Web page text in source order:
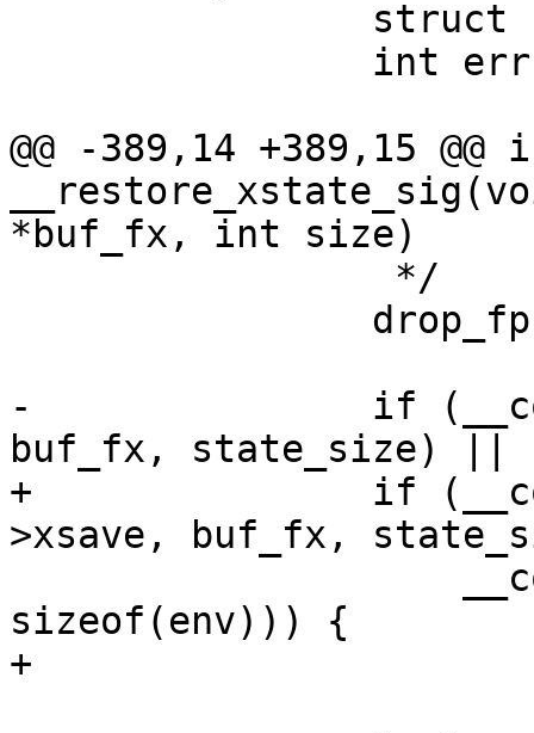
@@ -389,14 +389,15 @@
*buf_fx, int size)
-		if (__copy_from_user(xsave,
buf_fx, state_size) ||
+		if (__copy_from_user(&fpu->state-
>xsave, buf_fx,
sizeof(env))) {
+			fpu_finit(fpu);